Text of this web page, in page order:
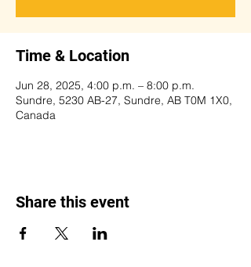
Time & Location
Jun 28, 2025, 4:00 p.m. – 8:00 p.m.
Sundre, 5230 AB-27, Sundre, AB T0M 1X0,
Canada
Share this event